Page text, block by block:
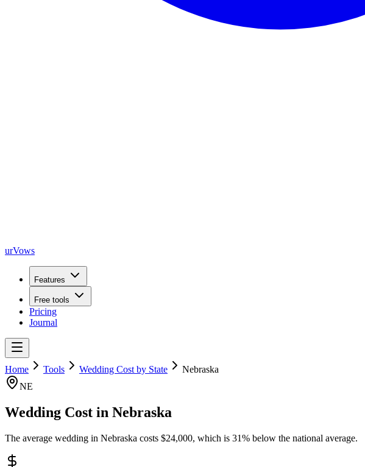
urVows
Features
Free tools
Pricing
Journal
Home Tools Wedding Cost by State
Nebraska
NE
Wedding Cost in Nebraska
The average wedding in Nebraska costs $24,000, which is 31% below the national average.